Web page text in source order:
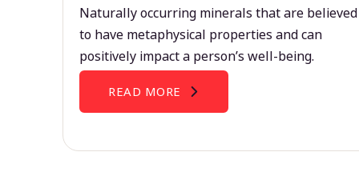
Naturally occurring minerals that are believed
to have metaphysical properties and can
positively impact a person’s well-being.
READ MORE